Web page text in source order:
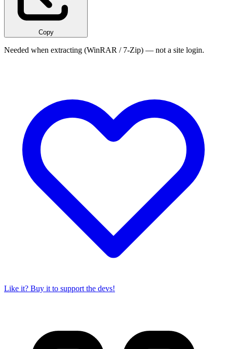
Copy
Needed when extracting (WinRAR / 7-Zip) — not a site login.
Like it? Buy it to support the devs!